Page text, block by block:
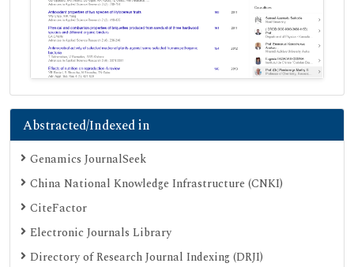
Abstracted/Indexed in
Genamics JournalSeek
China National Knowledge Infrastructure (CNKI)
CiteFactor
Electronic Journals Library
Directory of Research Journal Indexing (DRJI)